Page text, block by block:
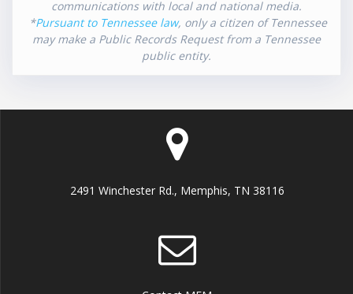
communications with local and national media.
*Pursuant to Tennessee law, only a citizen of Tennessee
may make a Public Records Request from a Tennessee
public entity.
2491 Winchester Rd., Memphis, TN 38116